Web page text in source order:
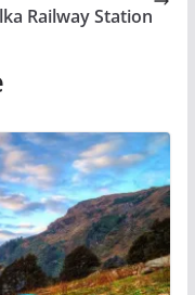
Railway Station